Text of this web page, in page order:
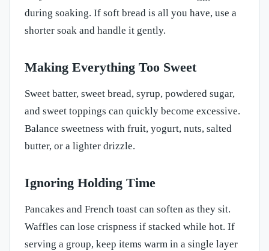
during soaking. If soft bread is all you have, use a
shorter soak and handle it gently.
Making Everything Too Sweet
Sweet batter, sweet bread, syrup, powdered sugar,
and sweet toppings can quickly become excessive.
Balance sweetness with fruit, yogurt, nuts, salted
butter, or a lighter drizzle.
Ignoring Holding Time
Pancakes and French toast can soften as they sit.
Waffles can lose crispness if stacked while hot. If
serving a group, keep items warm in a single layer